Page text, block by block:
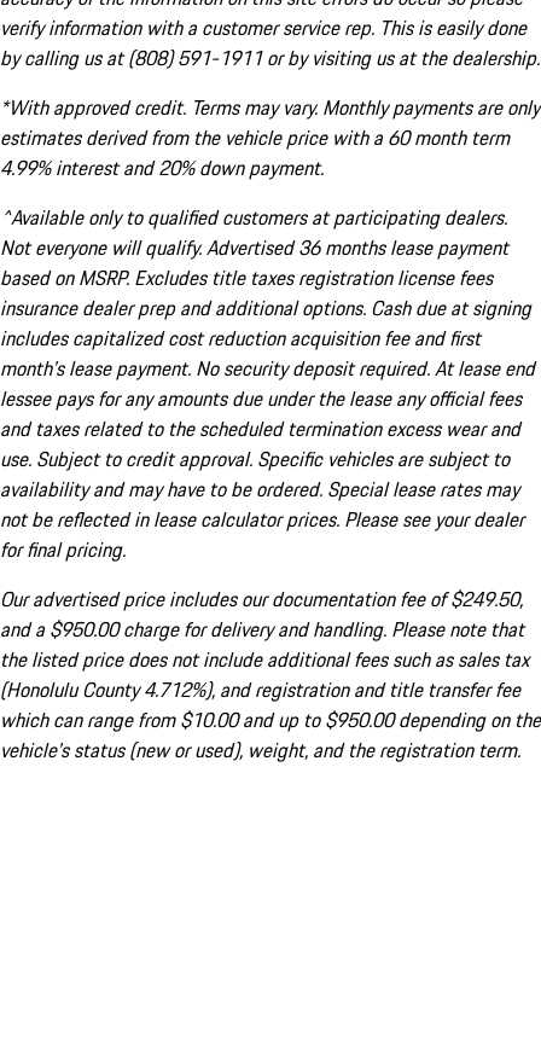
verify information with a customer service rep. This is easily done
by calling us at (808) 591-1911 or by visiting us at the dealership.
*With approved credit. Terms may vary. Monthly payments are only
estimates derived from the vehicle price with a 60 month term
4.99% interest and 20% down payment.
^Available only to qualified customers at participating dealers.
Not everyone will qualify. Advertised 36 months lease payment
based on MSRP. Excludes title taxes registration license fees
insurance dealer prep and additional options. Cash due at signing
includes capitalized cost reduction acquisition fee and first
month's lease payment. No security deposit required. At lease end
lessee pays for any amounts due under the lease any official fees
and taxes related to the scheduled termination excess wear and
use. Subject to credit approval. Specific vehicles are subject to
availability and may have to be ordered. Special lease rates may
not be reflected in lease calculator prices. Please see your dealer
for final pricing.
Our advertised price includes our documentation fee of $249.50,
and a $950.00 charge for delivery and handling. Please note that
the listed price does not include additional fees such as sales tax
(Honolulu County 4.712%), and registration and title transfer fee
which can range from $10.00 and up to $950.00 depending on the
vehicle's status (new or used), weight, and the registration term.